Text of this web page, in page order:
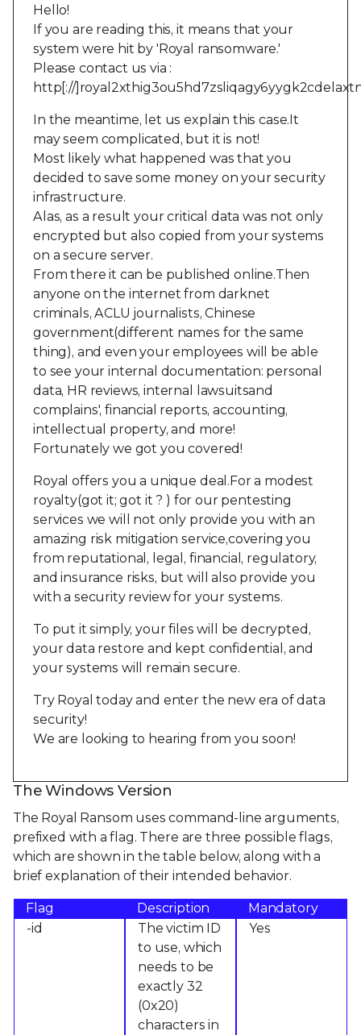
Hello!
If you are reading this, it means that your
system were hit by 'Royal ransomware.'
Please contact us via :
http[://
In the meantime, let us explain this case.It
may seem complicated, but it is not!
Most likely what happened was that you
decided to save some money on your security
infrastructure.
Alas, as a result your critical data was not only
encrypted but also copied from your systems
on a secure server.
From there it can be published online.Then
anyone on the internet from darknet
criminals, ACLU journalists, Chinese
government(different names for the same
thing), and even your employees will be able
to see your internal documentation: personal
data, HR reviews, internal lawsuitsand
complains', financial reports, accounting,
intellectual property, and more!
Fortunately we got you covered!
Royal offers you a unique deal.For a modest
royalty(got it; got it ? ) for our pentesting
services we will not only provide you with an
amazing risk mitigation service,covering you
from reputational, legal, financial, regulatory,
and insurance risks, but will also provide you
with a security review for your systems.
To put it simply, your files will be decrypted,
your data restore and kept confidential, and
your systems will remain secure.
Try Royal today and enter the new era of data
security!
We are looking to hearing from you soon!
The Windows Version
The Royal Ransom uses command-line arguments,
prefixed with a flag. There are three possible flags,
which are shown in the table below, along with a
brief explanation of their intended behavior.
Flag Description
Mandatory
-id
The victim ID
to use, which
needs to be
exactly 32
(0x20)
characters in
Yes